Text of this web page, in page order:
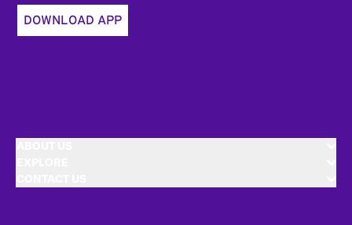
DOWNLOAD APP